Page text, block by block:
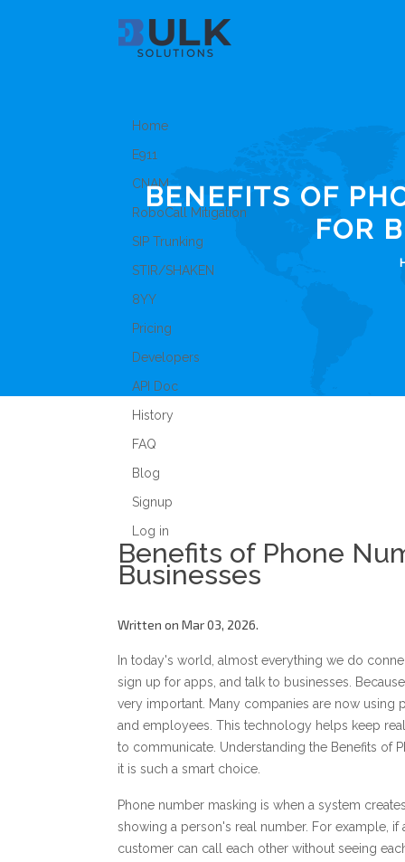
Home
E911
CNAM
RoboCall Mitigation
SIP Trunking
STIR/SHAKEN
8YY
Pricing
Developers
API Doc
History
FAQ
Blog
Signup
Log in
BENEFITS OF
FOR
Benefits of Phone
Businesses
Written on Mar 03, 2026.
In today's world, almost everything we do
sign up for apps, and talk to businesses.
very important. Many companies are now
and employees. This technology helps keep
to communicate. Understanding the Benefits of
it is such a smart choice.
Phone number masking is when a system
showing a person's real number. For example,
customer can call each other without seeing